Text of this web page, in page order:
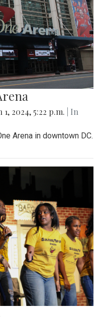
1, 2024, 5:22 p.m.
| In
Arena in downtown DC.